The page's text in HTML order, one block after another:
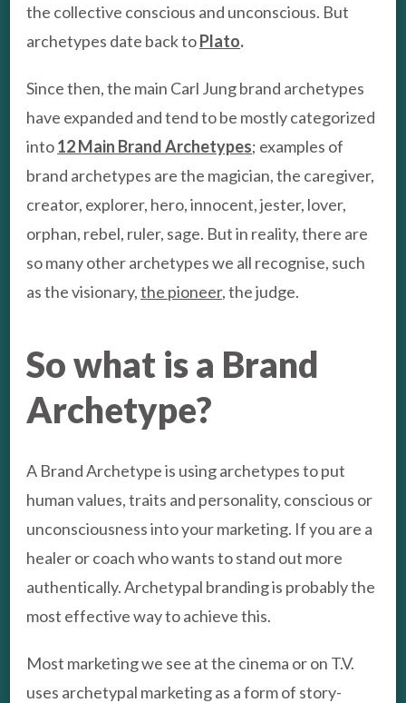
the collective conscious and unconscious. But
archetypes date back toPlato.
Since then, the main Carl Jung brand archetypes
have expanded and tend to be mostly categorized
into12 Main Brand Archetypes; examples of
brand archetypes are the magician, the caregiver,
creator, explorer, hero, innocent, jester, lover,
orphan, rebel, ruler, sage. But in reality, there are
so many other archetypes we all recognise, such
as the visionary,the pioneer, the judge.
So what is a Brand
Archetype?
A Brand Archetype is using archetypes to put
human values, traits and personality, conscious or
unconsciousness into your marketing. If you are a
healer or coach who wants to stand out more
authentically. Archetypal branding is probably the
most effective way to achieve this.
Most marketing we see at the cinema or on T.V.
uses archetypal marketing as a form of story-